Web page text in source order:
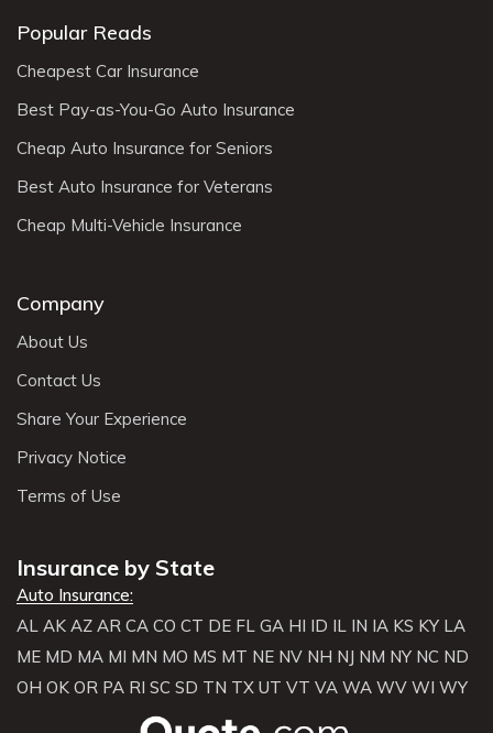
Popular Reads
Cheapest Car Insurance
Best Pay-as-You-Go Auto Insurance
Cheap Auto Insurance for Seniors
Best Auto Insurance for Veterans
Cheap Multi-Vehicle Insurance
Company
About Us
Contact Us
Share Your Experience
Privacy Notice
Terms of Use
Insurance by State
Auto Insurance:
AL AK AZ AR CA CO CT DE FL GA HI ID IL IN IA KS KY LA
ME MD MA MI MN MO MS MT NE NV NH NJ NM NY NC ND
OH OK OR PA RI SC SD TN TX UT VT VA WA WV WI WY